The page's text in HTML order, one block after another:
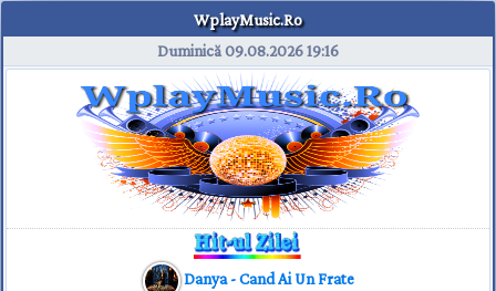
WplayMusic.Ro
Duminică 09.08.202619:16
Danya - Cand Ai Un Frate